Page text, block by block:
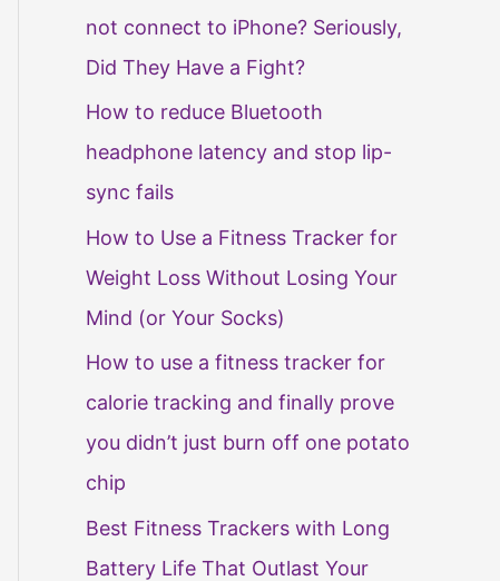
not connect to iPhone? Seriously,
Did They Have a Fight?
How to reduce Bluetooth
headphone latency and stop lip-
sync fails
How to Use a Fitness Tracker for
Weight Loss Without Losing Your
Mind (or Your Socks)
How to use a fitness tracker for
calorie tracking and finally prove
you didn’t just burn off one potato
chip
Best Fitness Trackers with Long
Battery Life That Outlast Your